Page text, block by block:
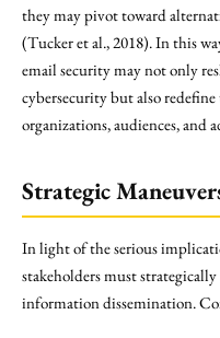
they may pivot toward
(Tucker et al., 2018). In this
email security may not only
cybersecurity but also
organizations, audiences, and
Strategic
In light of the serious
stakeholders must
information dissemination.